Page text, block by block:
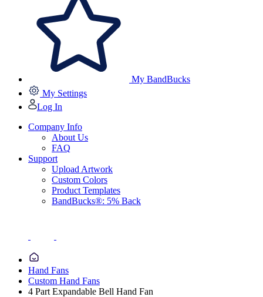
My BandBucks
My Settings
Log In
Company Info
About Us
FAQ
Support
Upload Artwork
Custom Colors
Product Templates
BandBucks®: 5% Back
Hand Fans
Custom Hand Fans
4 Part Expandable Bell Hand Fan